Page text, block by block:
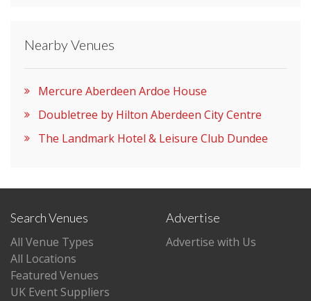
Nearby Venues
Mercure Aberdeen Ardoe House
Doubletree by Hilton Aberdeen City Centre
The Landmark Hotel & Leisure Club Dundee
Search Venues
All Venue Types
All Locations
Featured Venues
UK Event Suppliers
Advertise
Advertise with Us